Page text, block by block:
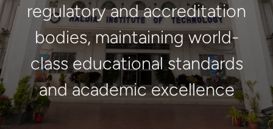
regulatory and accreditation
bodies, maintaining world-
class educational standards
and academic excellence